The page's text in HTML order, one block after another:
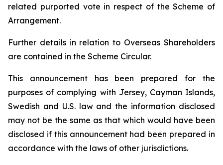
related purported vote in respect of the Scheme of
Arrangement.
Further details in relation to Overseas Shareholders
are contained in the Scheme Circular.
This announcement has been prepared for the
purposes of complying with Jersey, Cayman Islands,
Swedish and U.S. law and the information disclosed
may not be the same as that which would have been
disclosed if this announcement had been prepared in
accordance with the laws of other jurisdictions.